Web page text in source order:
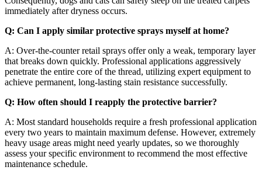
immediately after dryness occurs.
Q: Can I apply similar protective sprays myself at home?
A: Over-the-counter retail sprays offer only a weak, temporary layer
that breaks down quickly. Professional applications aggressively
penetrate the entire core of the thread, utilizing expert equipment to
achieve permanent, long-lasting stain resistance successfully.
Q: How often should I reapply the protective barrier?
A: Most standard households require a fresh professional application
every two years to maintain maximum defense. However, extremely
heavy usage areas might need yearly updates, so we thoroughly
assess your specific environment to recommend the most effective
maintenance schedule.